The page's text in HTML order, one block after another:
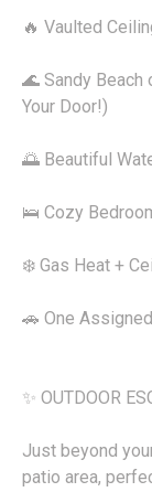
🔥 Vaulted
🌊 Sandy
Your Door!)
🌅 Beautiful
🛌 Cozy
❄️ Gas Heat +
🚗 One
✨ OUTDOOR
Just beyond
patio area,